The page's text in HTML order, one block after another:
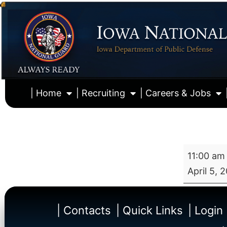
| Home | Recruiting | Careers & Jobs
11:00 am
April 5,
| Contacts | Quick Links
| Login